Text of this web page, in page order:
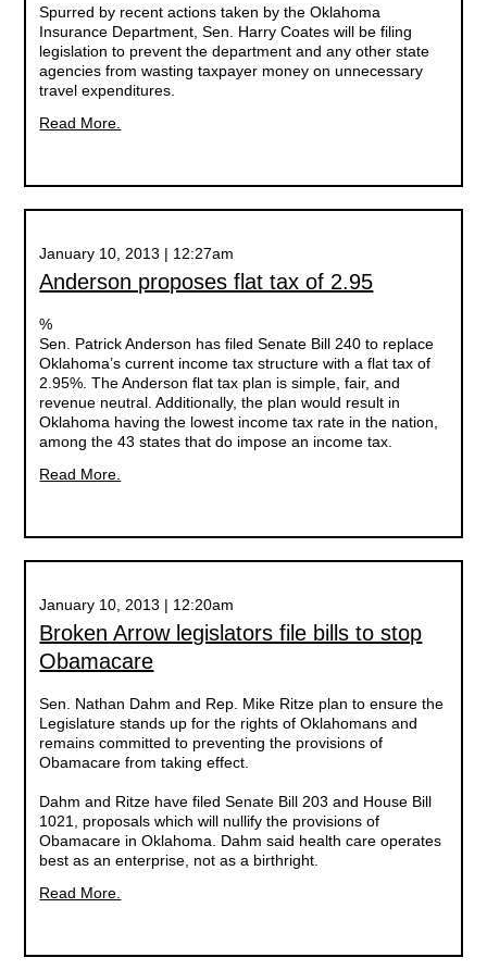
Spurred by recent actions taken by the Oklahoma
Insurance Department, Sen. Harry Coates will be filing
legislation to prevent the department and any other state
agencies from wasting taxpayer money on unnecessary
travel expenditures.
Read More.
January 10, 2013 | 12:27am
Anderson proposes flat tax of 2.95
%
Sen. Patrick Anderson has filed Senate Bill 240 to replace
Oklahoma’s current income tax structure with a flat tax of
2.95%. The Anderson flat tax plan is simple, fair, and
revenue neutral. Additionally, the plan would result in
Oklahoma having the lowest income tax rate in the nation,
among the 43 states that do impose an income tax.
Read More.
January 10, 2013 | 12:20am
Broken Arrow legislators file bills to stop
Obamacare
Sen. Nathan Dahm and Rep. Mike Ritze plan to ensure the
Legislature stands up for the rights of Oklahomans and
remains committed to preventing the provisions of
Obamacare from taking effect.
Dahm and Ritze have filed Senate Bill 203 and House Bill
1021, proposals which will nullify the provisions of
Obamacare in Oklahoma. Dahm said health care operates
best as an enterprise, not as a birthright.
Read More.